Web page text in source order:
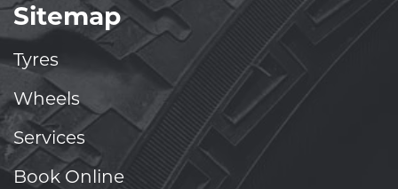
Sitemap
Tyres
Wheels
Services
Book Online